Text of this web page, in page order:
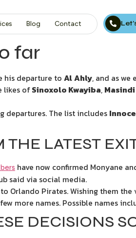
Blog Contact
far
his departure to AlAhly, and as
likes ofSinoxolo Kwayiba, Masindi
departures. The list includes
LATEST
have now confirmed Monyane
said via social media.
Pirates. Wishing them
more names. Possible names
DECISIONS